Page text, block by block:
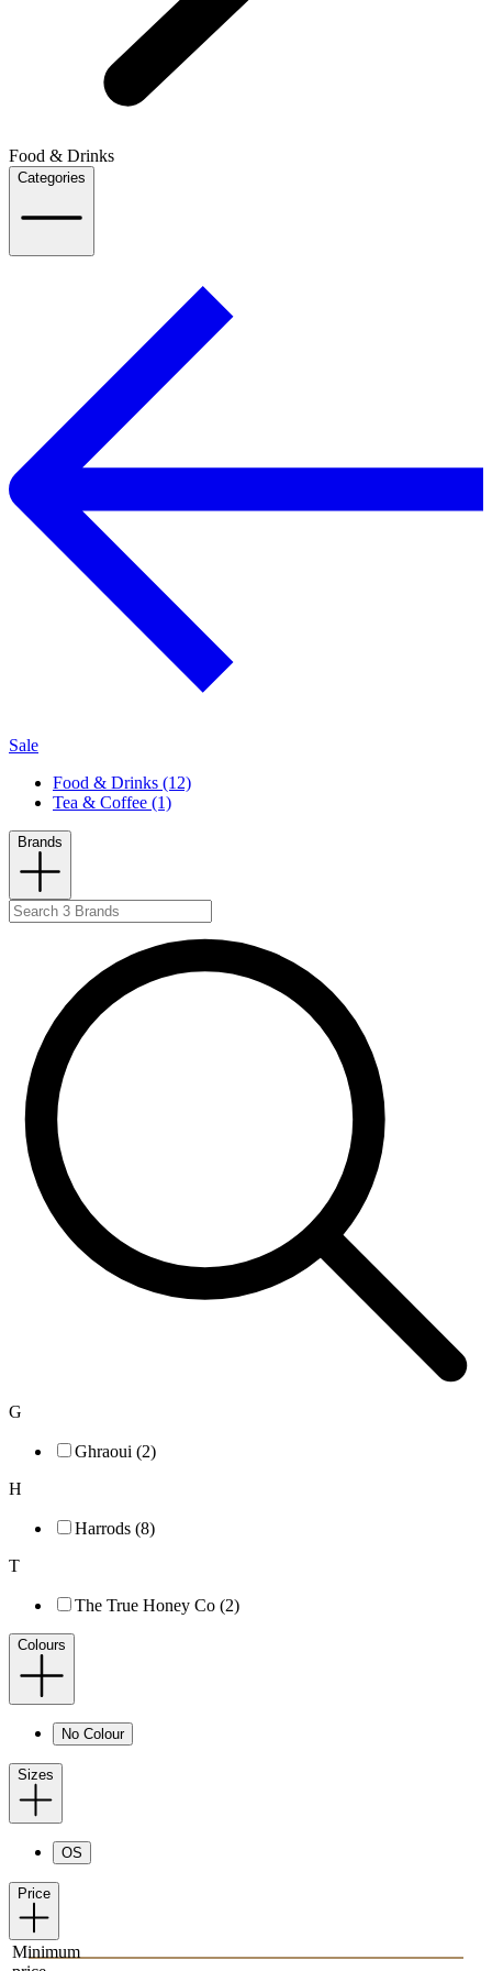
Food & Drinks
Categories
Sale
Food & Drinks (12)
Tea & Coffee (1)
Brands
G
Ghraoui (2)
H
Harrods (8)
T
The True Honey Co (2)
Colours
No Colour
Sizes
OS
Price
Minimum